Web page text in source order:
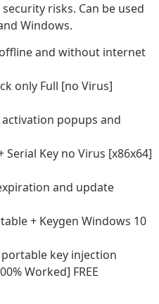
risks. Can be used
Windows.
and without internet
only Full [no Virus]
popups and
Serial Key no Virus [x86x64]
and update
+ Keygen Windows 10
key injection
Worked] FREE